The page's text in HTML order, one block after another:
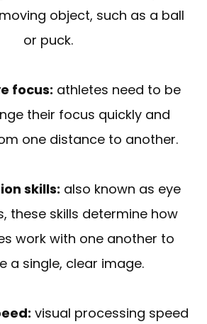
object, such as a ball
or puck.
focus: athletes need to be
their focus quickly and
one distance to another.
skills: also known as eye
these skills determine how
work with one another to
a single, clear image.
visual processing speed